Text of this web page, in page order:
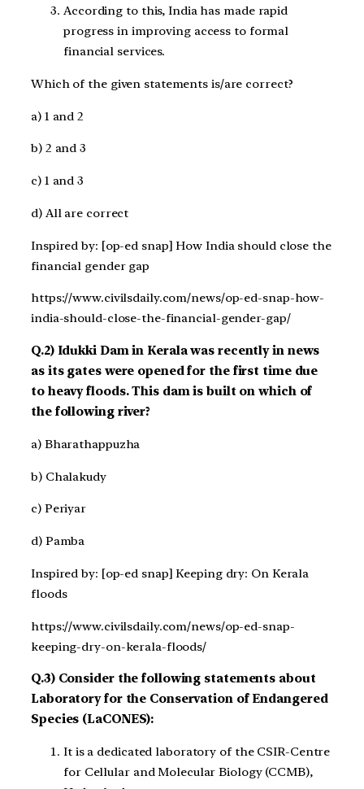
According to this, India has made rapid
progress in improving access to formal
financial services.
Which of the given statements is/are correct?
a) 1 and 2
b) 2 and 3
c) 1 and 3
d) All are correct
Inspired by: [op-ed snap] How India should close the
financial gender gap
https://www.civilsdaily.com/news/op-ed-snap-how-
india-should-close-the-financial-gender-gap/
Q.2) Idukki Dam in Kerala was recently in news
as its gates were opened for the first time due
to heavy floods. This dam is built on which of
the following river?
a) Bharathappuzha
b) Chalakudy
c) Periyar
d) Pamba
Inspired by: [op-ed snap] Keeping dry: On Kerala
floods
https://www.civilsdaily.com/news/op-ed-snap-
keeping-dry-on-kerala-floods/
Q.3) Consider the following statements about
Laboratory for the Conservation of Endangered
Species (LaCONES):
It is a dedicated laboratory of the CSIR-Centre
for Cellular and Molecular Biology (CCMB),